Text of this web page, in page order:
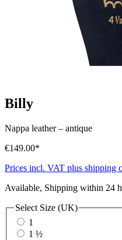
Billy
Nappa leather – antique
€149.00*
Prices incl. VAT plus shipping
Available, Shipping within 24
Select Size (UK)
1
1 ½